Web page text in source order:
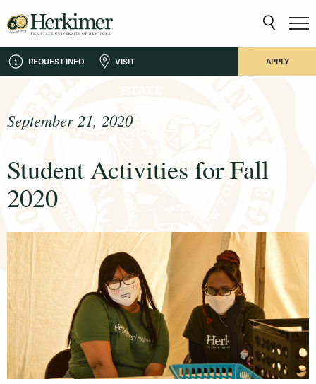
REQUEST INFO VISIT APPLY
September 21, 2020
Student Activities for Fall
2020